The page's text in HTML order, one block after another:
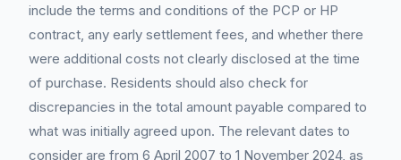
include the terms and conditions of the PCP or HP
contract, any early settlement fees, and whether there
were additional costs not clearly disclosed at the time
of purchase. Residents should also check for
discrepancies in the total amount payable compared to
what was initially agreed upon. The relevant dates to
consider are from 6 April 2007 to 1 November 2024, as